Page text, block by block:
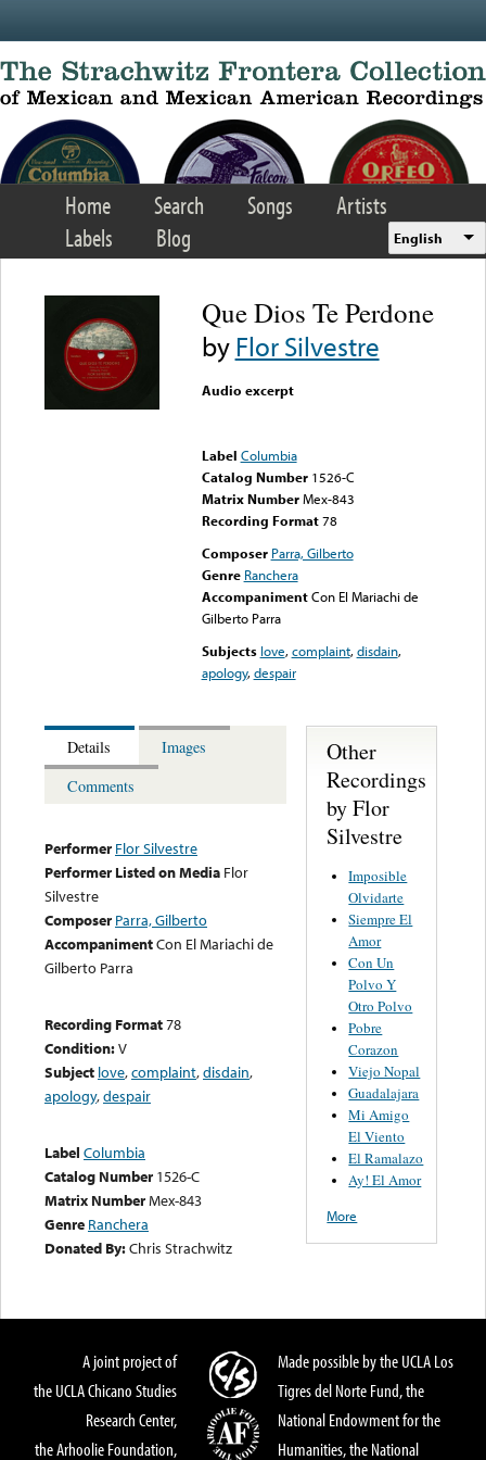
Home Search Songs
Artists
Labels
Blog English
Que Dios Te Perdone
byFlor Silvestre
Audio excerpt
Label Columbia
Catalog Number 1526-C
Matrix Number Mex-843
Recording Format78
Composer Parra, Gilberto
Genre Ranchera
Accompaniment Con El Mariachi de
Gilberto Parra
Subjects love,complaint,disdain,
apology,despair
Details
Images
Comments
Performer Flor Silvestre
Performer Listed on Media Flor
Silvestre
Composer Parra, Gilberto
AccompanimentCon El Mariachi de
Gilberto Parra
Recording Format78
Condition:V
Subject love,complaint,disdain,
apology,despair
Label Columbia
Catalog Number 1526-C
Matrix NumberMex-843
Genre Ranchera
Donated By:Chris Strachwitz
Other
Recordings
by Flor
Silvestre
Imposible
Olvidarte
Siempre El
Amor
Con Un
Polvo Y
Otro Polvo
Pobre
Corazon
Viejo Nopal
Guadalajara
Mi Amigo
El Viento
El Ramalazo
Ay! El Amor
More
A joint project of
the UCLA Chicano Studies
Research Center,
the Arhoolie Foundation,
Made possible by the UCLA Los
Tigres del Norte Fund, the
National Endowment for the
Humanities, the National